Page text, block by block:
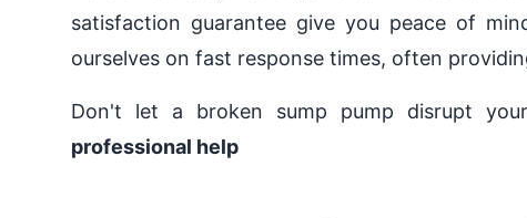
satisfaction guarantee give you peace of
ourselves on fast response times, often
Don't let a broken sump pump disrupt
professional help